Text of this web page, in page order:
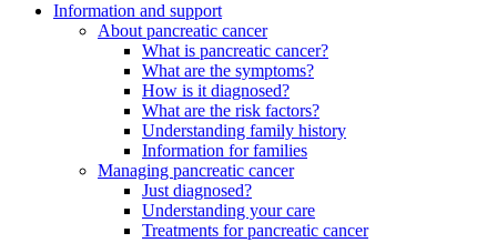
Information and support
About pancreatic cancer
What is pancreatic cancer?
What are the symptoms?
How is it diagnosed?
What are the risk factors?
Understanding family history
Information for families
Managing pancreatic cancer
Just diagnosed?
Understanding your care
Treatments for pancreatic cancer